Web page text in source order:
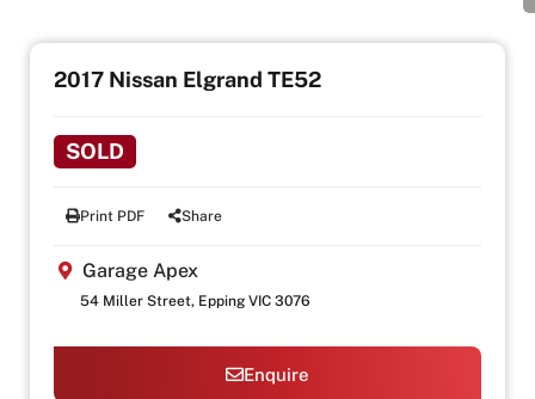
2017 Nissan Elgrand TE52
SOLD
Print PDF Share
Garage Apex
54 Miller Street, Epping VIC 3076
Enquire